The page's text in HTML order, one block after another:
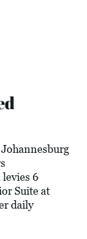
6
Suite at
daily